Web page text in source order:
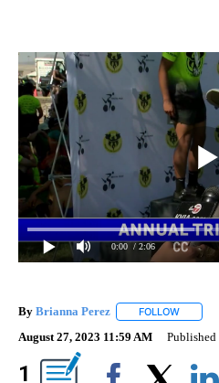
0:00 / 2:06
By Brianna Perez FOLLOW
August 27, 2023 11:59 AM Published
1